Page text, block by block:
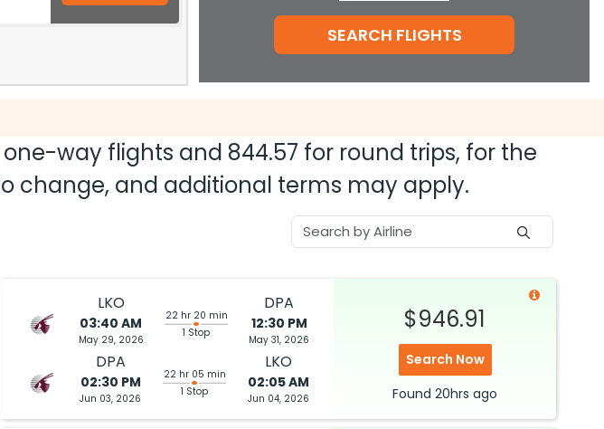
SEARCH FLIGHTS
way flights and 844.57 for round trips, for the
change, and additional terms may apply.
LKO
03:40 AM
May 29, 2026
22 hr 20 min
1 Stop
DPA
12:30 PM
May 31, 2026
DPA
02:30 PM
Jun 03, 2026
22 hr 05 min
1 Stop
LKO
02:05 AM
Jun 04, 2026
$946.91
Search Now
Found 20hrs ago